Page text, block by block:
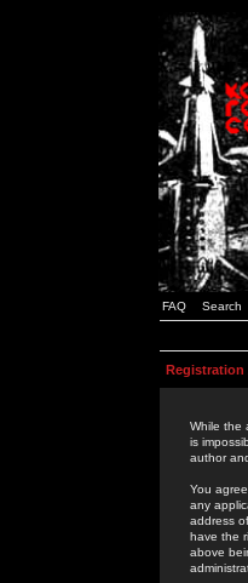
FAQ Search
Registration
While the
is
author
You
any
address
have the
above